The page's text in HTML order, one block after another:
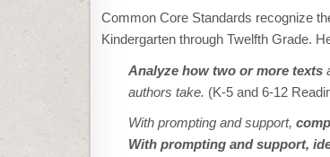
Common Core Standards recognize
Kindergarten through Twelfth Grade.
Analyze how two or more texts
authors take. (K-5 and 6-12
With prompting and support,
With prompting and support,